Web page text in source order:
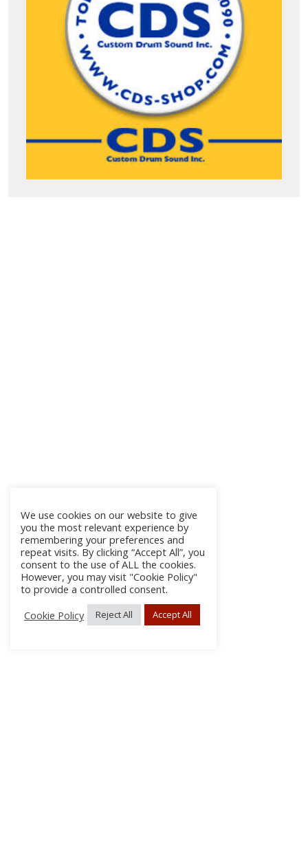
We use cookies on our website to give
you the most relevant experience by
remembering your preferences and
repeat visits. By clicking “Accept All”, you
consent to the use of ALL the cookies.
However, you may visit "Cookie Policy"
to provide a controlled consent.
Cookie Policy
Reject All Accept All